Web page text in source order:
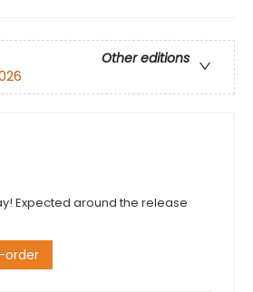
Other editions
Expected around the release
order